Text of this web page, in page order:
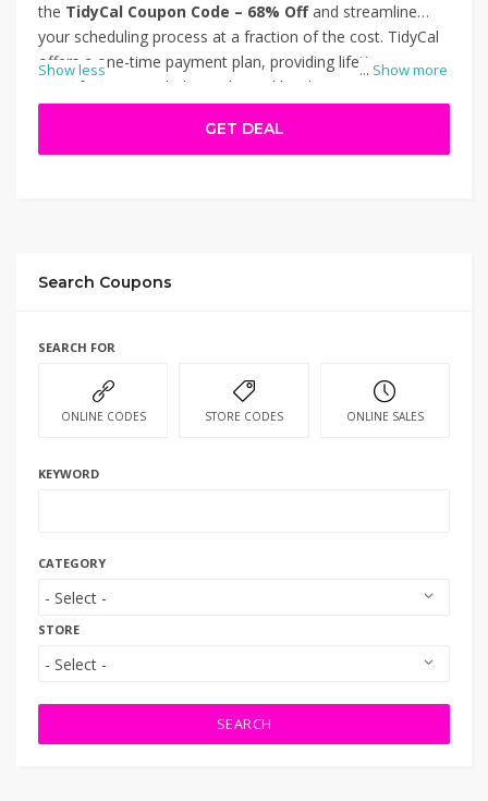
... Show more
the TidyCal Coupon Code – 68% Offand streamline
your scheduling process at a fraction of the cost. TidyCal
offers a one-time payment plan, providing lifetime access
to its features, including unlimited booking types, calendar
integrations, and automated reminders. Ideal for
freelancers and small businesses, this discount ensures
you get professional scheduling tools without recurring
Show less
GET DEAL
Search Coupons
SEARCH FOR
ONLINE CODES STORE CODES ONLINE SALES
KEYWORD
CATEGORY
STORE
SEARCH